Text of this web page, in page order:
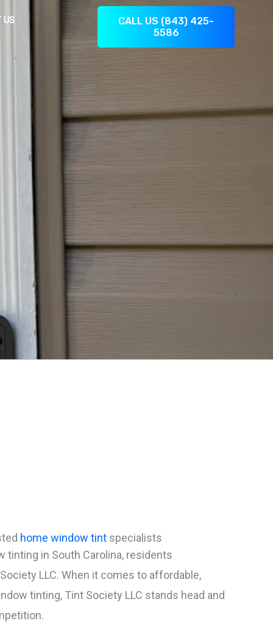
US
CALL US (843) 425-
5586
home window tint specialists
tinting in South Carolina, residents
LLC. When it comes to affordable,
tinting, Tint Society LLC stands head and